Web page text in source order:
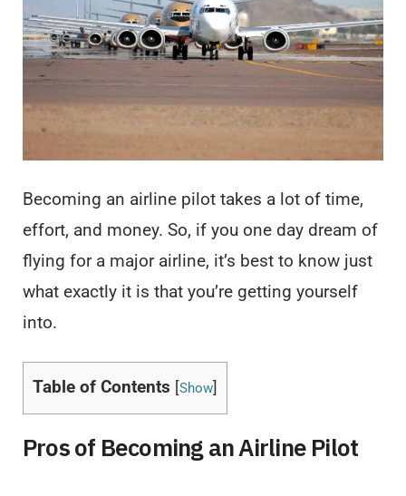
Becoming an airline pilot takes a lot of time,
effort, and money. So, if you one day dream of
flying for a major airline, it’s best to know just
what exactly it is that you’re getting yourself
into.
Table of Contents [Show]
Pros of Becoming an Airline Pilot